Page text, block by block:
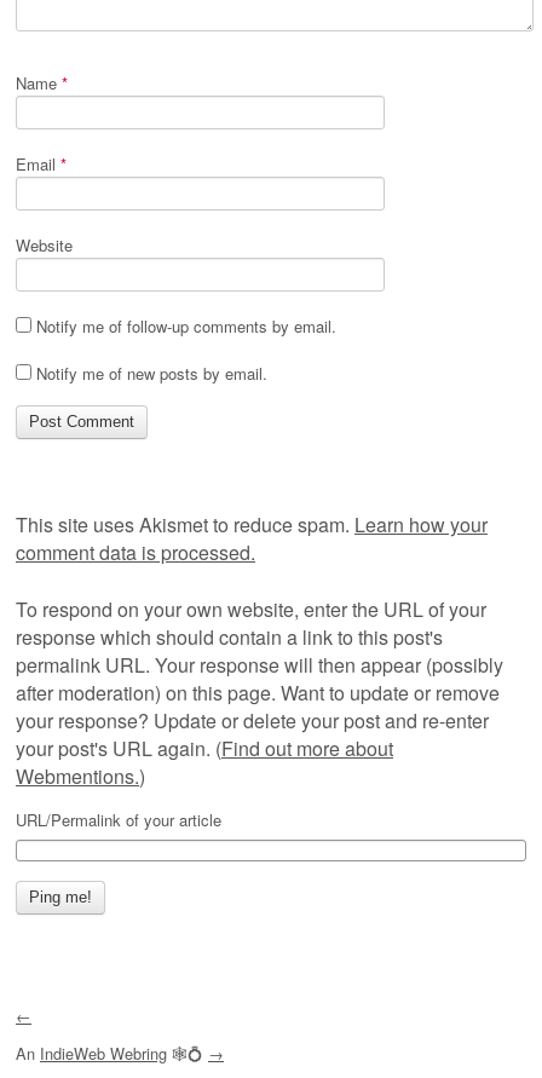
Name *
Email *
Website
Notify me of follow-up comments by email.
Notify me of new posts by email.
This site uses Akismet to reduce spam. Learn how your
comment data is processed.
To respond on your own website, enter the URL of your
response which should contain a link to this post's
permalink URL. Your response will then appear (possibly
after moderation) on this page. Want to update or remove
your response? Update or delete your post and re-enter
your post's URL again. (Find out more about
Webmentions.)
URL/Permalink of your article
←
An IndieWeb Webring 🕸💍 →